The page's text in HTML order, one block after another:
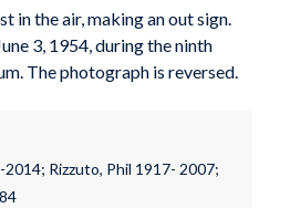
in the air, making an out sign.
3, 1954, during the ninth
The photograph is reversed.
Rizzuto, Phil 1917- 2007;